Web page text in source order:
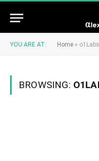
YOU ARE AT: Home » o1Labs
BROWSING: